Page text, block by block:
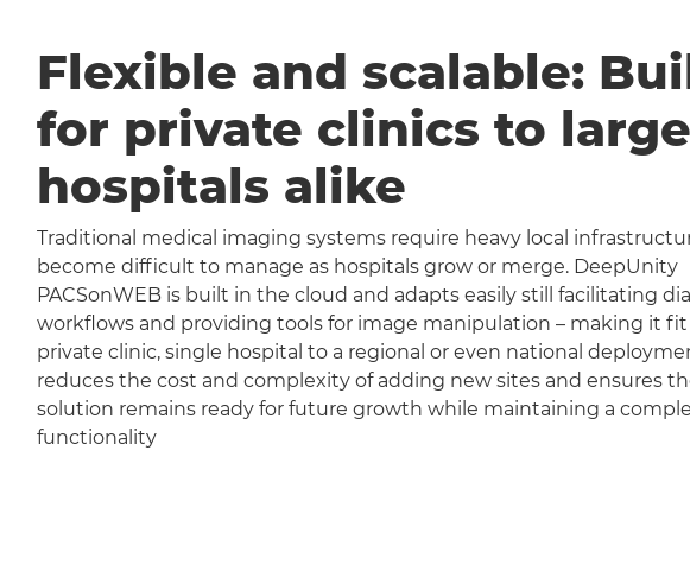
Flexible and scalable:
for private clinics to large
hospitals alike
Traditional medical imaging systems require heavy local
become difficult to manage as hospitals grow or merge. DeepUnity
PACSonWEB is built in the cloud and adapts easily still facilitating
workflows and providing tools for image manipulation – making it fit
private clinic, single hospital to a regional or even national
reduces the cost and complexity of adding new sites and ensures
solution remains ready for future growth while maintaining a
functionality